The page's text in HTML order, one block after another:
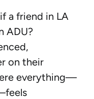
a friend in LA
ADU?
on their
everything—